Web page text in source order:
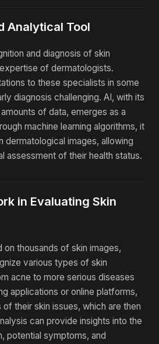
Analytical Tool
and diagnosis of skin
of dermatologists.
to these specialists in some
diagnosis challenging. AI, with its
of data, emerges as a
machine learning algorithms, it
dermatological images, allowing
assessment of their health status.
in Evaluating Skin
on thousands of skin images,
various types of skin
acne to more serious diseases
applications or online platforms,
their skin issues, which are then
can provide insights into the
potential symptoms, and